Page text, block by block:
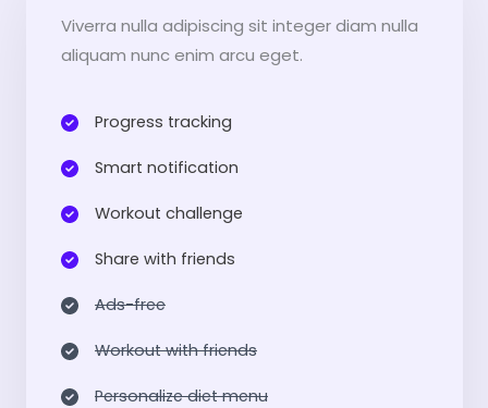
Viverra nulla adipiscing sit integer diam nulla
aliquam nunc enim arcu eget.
Progress tracking​
Smart notification​
Workout challenge​
Share with friends​
Ads-free​
Workout with friends​
Personalize diet menu​